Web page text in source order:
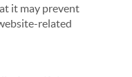
it may prevent
related